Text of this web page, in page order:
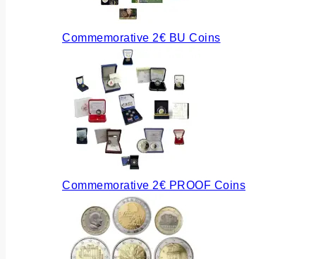
Commemorative 2€ BU Coins
Commemorative 2€ PROOF Coins